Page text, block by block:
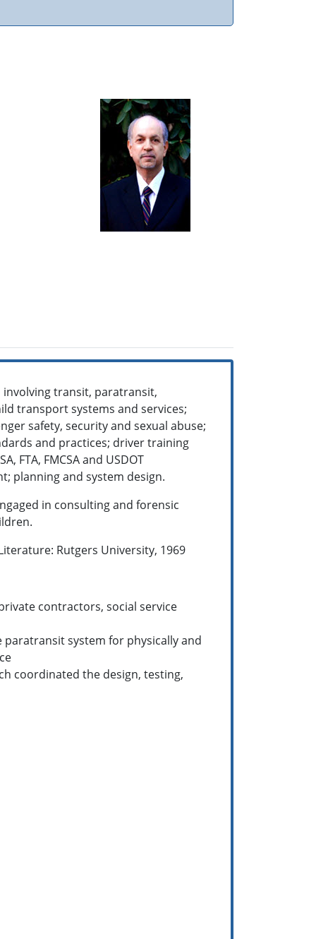
involving transit, paratransit,
transport systems and services;
safety, security and sexual abuse;
and practices; driver training
FTA, FMCSA and USDOT
planning and system design.
in consulting and forensic
Rutgers University, 1969
contractors, social service
paratransit system for physically and
coordinated the design, testing,